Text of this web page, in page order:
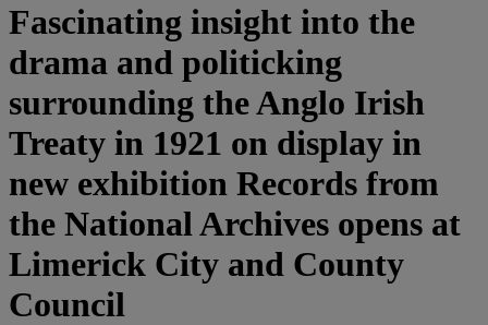
Fascinating insight into the
drama and politicking
surrounding the Anglo Irish
Treaty in 1921 on display in
new exhibition Records from
the National Archives opens at
Limerick City and County
Council